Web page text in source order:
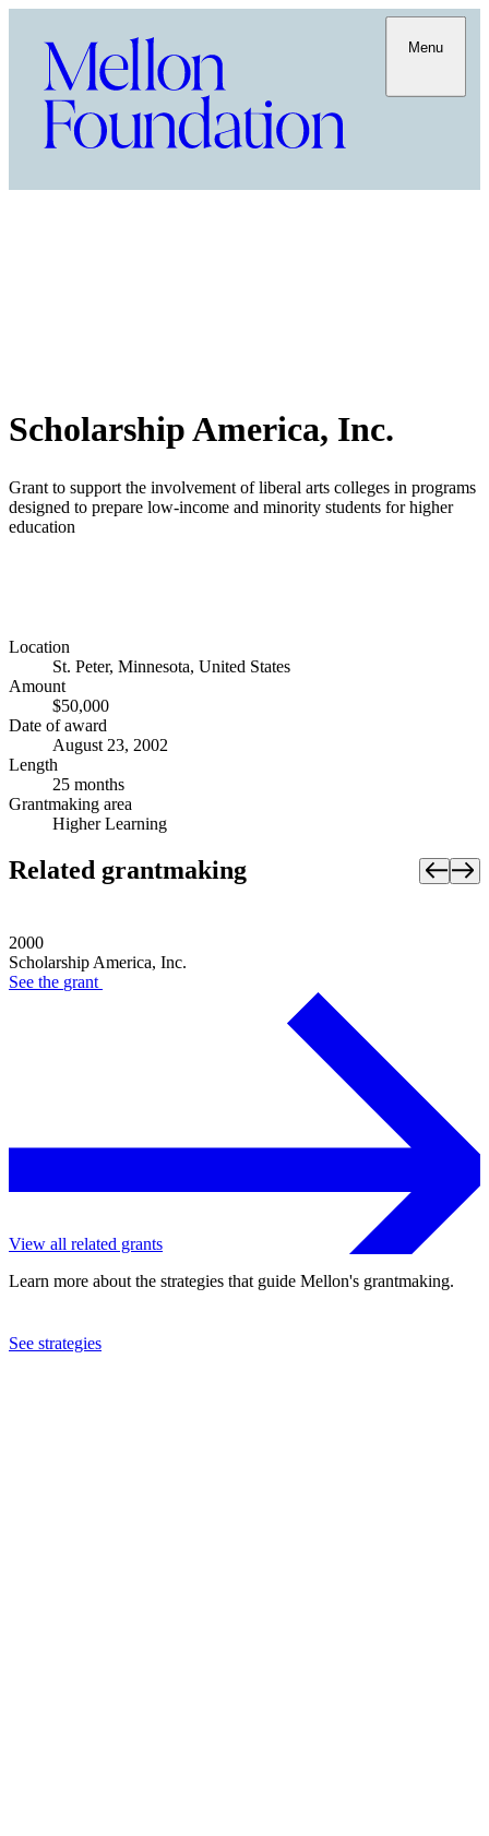
Menu
Scholarship America, Inc.
Grant to support the involvement of liberal arts colleges in programs
designed to prepare low-income and minority students for higher
education
Location
St. Peter, Minnesota, United States
Amount
$50,000
Date of award
August 23, 2002
Length
25 months
Grantmaking area
Higher Learning
Related grantmaking
2000
Scholarship America, Inc.
See the grant
View all related grants
Learn more about the strategies that guide Mellon's grantmaking.
See strategies